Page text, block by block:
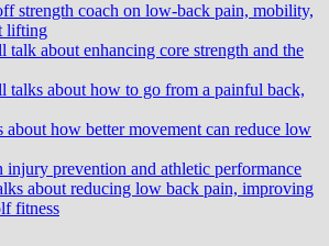
strength coach on low-back pain, mobility,
lifting
about enhancing core strength and the
talks about how to go from a painful back,
how better movement can reduce low
injury prevention and athletic performance
about reducing low back pain, improving
fitness